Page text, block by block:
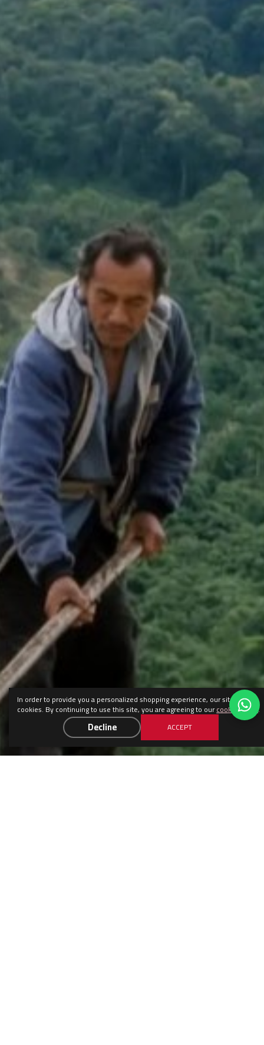
In order to provide you a personalized shopping experience, our site uses
cookies. By continuing to use this site, you are agreeing to ourcookie policy.
Decline ACCEPT